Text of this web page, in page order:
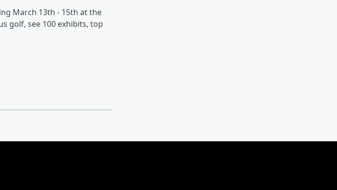
March 13th - 15th at the
golf, see 100 exhibits, top